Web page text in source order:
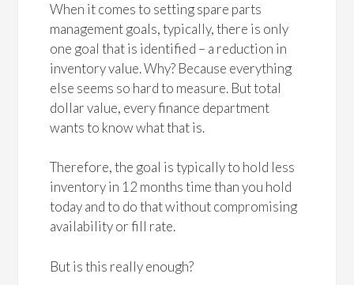
When it comes to setting spare parts
management goals, typically, there is only
one goal that is identified – a reduction in
inventory value. Why? Because everything
else seems so hard to measure. But total
dollar value, every finance department
wants to know what that is.
Therefore, the goal is typically to hold less
inventory in 12 months time than you hold
today and to do that without compromising
availability or fill rate.
But is this really enough?